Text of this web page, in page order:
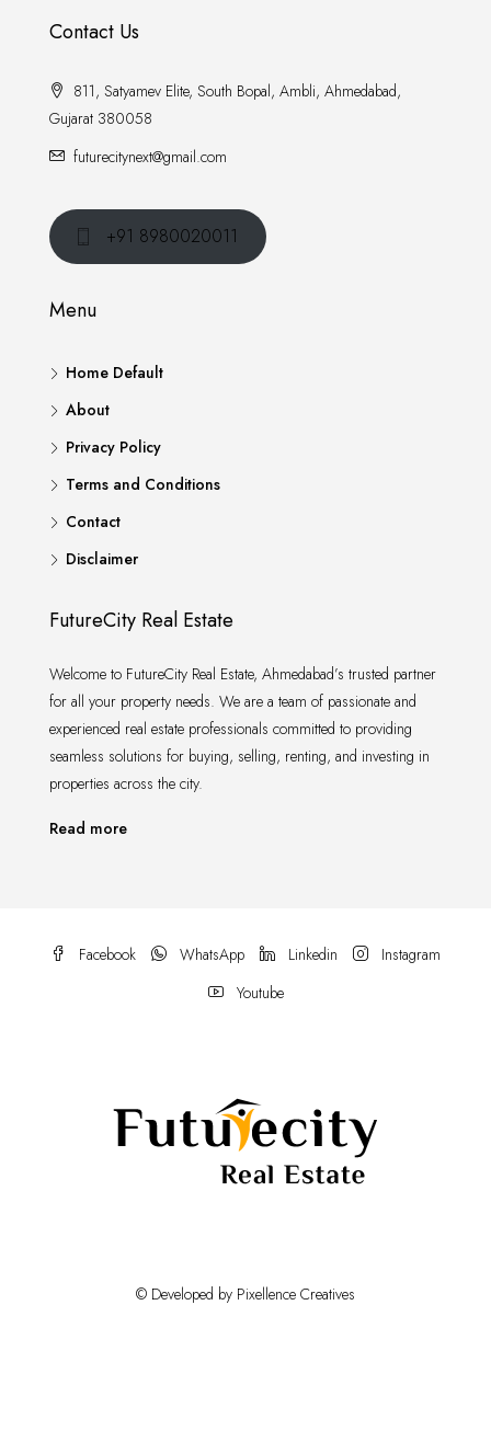
Contact Us
811, Satyamev Elite, South Bopal, Ambli, Ahmedabad,
Gujarat 380058
futurecitynext@gmail.com
+91 8980020011
Menu
Home Default
About
Privacy Policy
Terms and Conditions
Contact
Disclaimer
FutureCity Real Estate
Welcome to FutureCity Real Estate, Ahmedabad’s trusted partner
for all your property needs. We are a team of passionate and
experienced real estate professionals committed to providing
seamless solutions for buying, selling, renting, and investing in
properties across the city.
Read more
Facebook WhatsApp Linkedin
Instagram
Youtube
© Developed by Pixellence Creatives